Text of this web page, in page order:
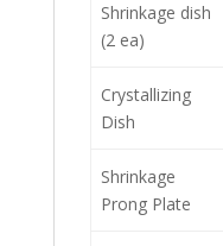
Shrinkage dish
(2 ea)
Crystallizing
Dish
Shrinkage
Prong Plate